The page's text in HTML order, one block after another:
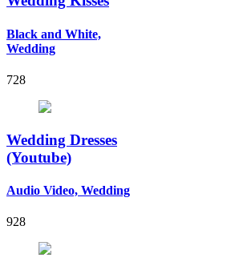
Black and White,
Wedding
728
Wedding Dresses
(Youtube)
Audio Video, Wedding
928